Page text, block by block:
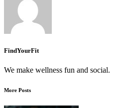
FindYourFit
We make wellness fun and social.
More Posts